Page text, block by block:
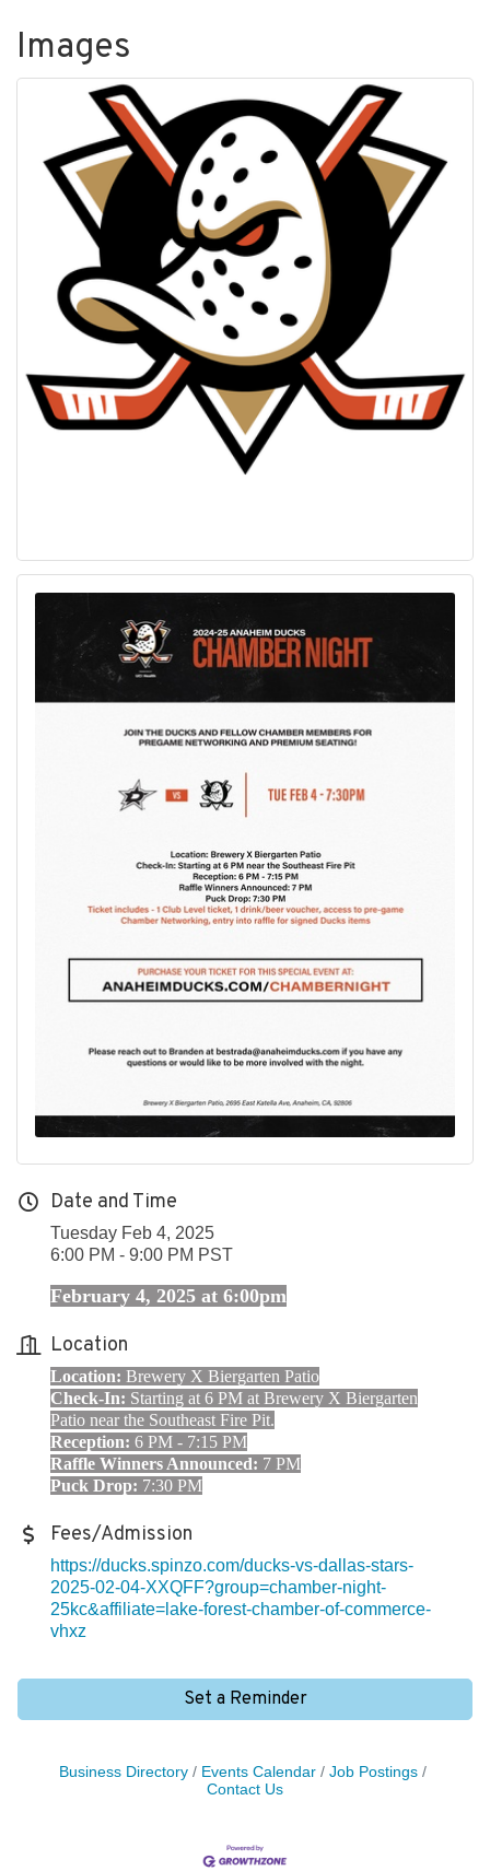
Images
Date and Time
Tuesday Feb 4, 2025
6:00 PM - 9:00 PM PST
February 4, 2025 at 6:00pm
Location
Location: Brewery X Biergarten Patio
Check-In: Starting at 6 PM at Brewery X Biergarten
Patio near the Southeast Fire Pit.
Reception: 6 PM - 7:15 PM
Raffle Winners Announced: 7 PM
Puck Drop: 7:30 PM
Fees/Admission
https://ducks.spinzo.com/ducks-vs-dallas-stars-
2025-02-04-XXQFF?group=chamber-night-
25kc&affiliate=lake-forest-chamber-of-commerce-
vhxz
Set a Reminder
Business Directory Events Calendar
Job Postings
Contact Us